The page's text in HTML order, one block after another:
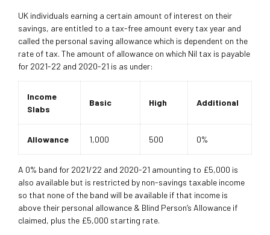
UK individuals earning a certain amount of interest on their
savings, are entitled to a tax-free amount every tax year and
called the personal saving allowance which is dependent on the
rate of tax. The amount of allowance on which Nil tax is payable
for 2021-22 and 2020-21 is as under:
Income
Slabs
Basic High Additional
Allowance 1,000 500 0%
A 0% band for 2021/22 and 2020-21 amounting to £5,000 is
also available but is restricted by non-savings taxable income
so that none of the band will be available if that income is
above their personal allowance & Blind Person’s Allowance if
claimed, plus the £5,000 starting rate.